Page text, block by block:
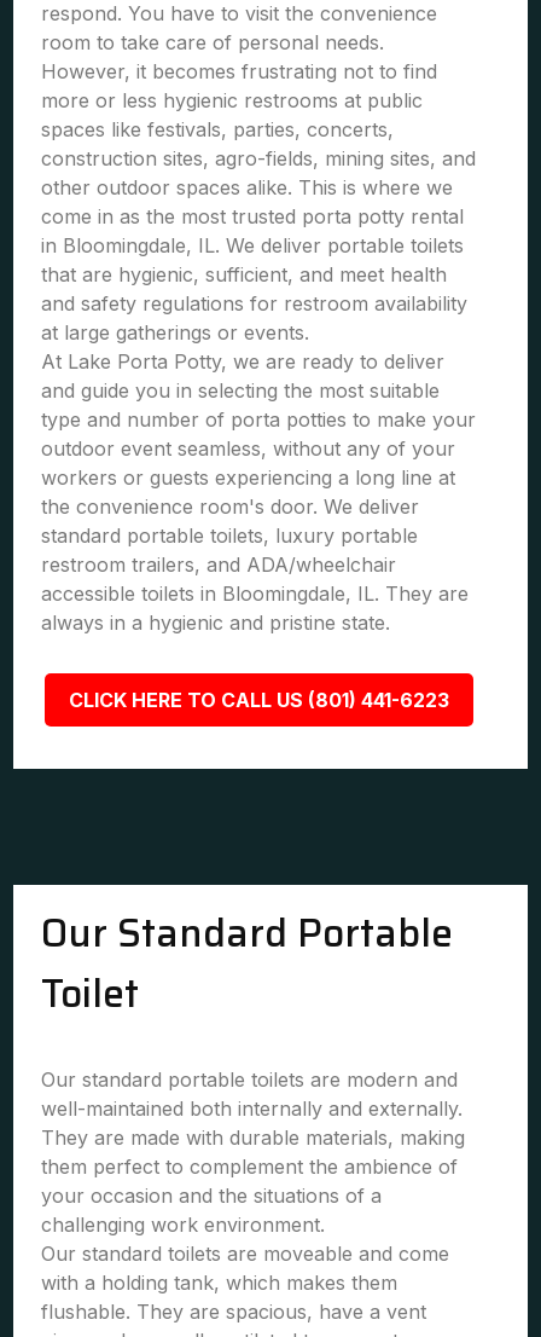
respond. You have to visit the convenience
room to take care of personal needs.
However, it becomes frustrating not to find
more or less hygienic restrooms at public
spaces like festivals, parties, concerts,
construction sites, agro-fields, mining sites, and
other outdoor spaces alike. This is where we
come in as the most trusted porta potty rental
in Bloomingdale, IL. We deliver portable toilets
that are hygienic, sufficient, and meet health
and safety regulations for restroom availability
at large gatherings or events.
At Lake Porta Potty, we are ready to deliver
and guide you in selecting the most suitable
type and number of porta potties to make your
outdoor event seamless, without any of your
workers or guests experiencing a long line at
the convenience room's door. We deliver
standard portable toilets, luxury portable
restroom trailers, and ADA/wheelchair
accessible toilets in Bloomingdale, IL. They are
always in a hygienic and pristine state.
CLICK HERE TO CALL US (801) 441-6223
Our Standard Portable
Toilet
Our standard portable toilets are modern and
well-maintained both internally and externally.
They are made with durable materials, making
them perfect to complement the ambience of
your occasion and the situations of a
challenging work environment.
Our standard toilets are moveable and come
with a holding tank, which makes them
flushable. They are spacious, have a vent